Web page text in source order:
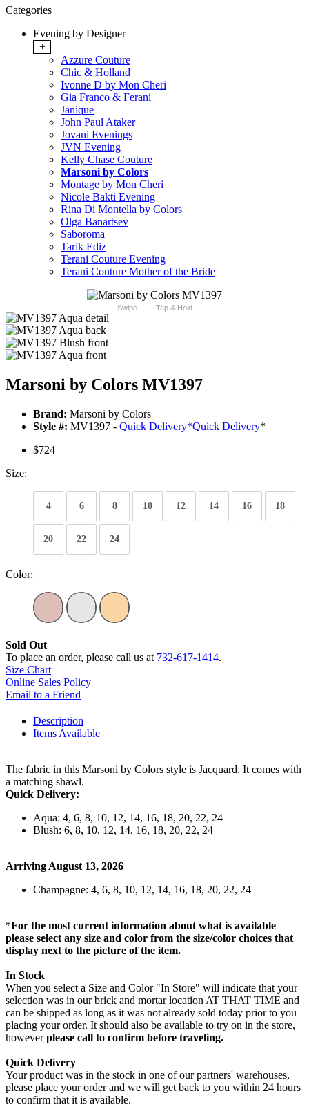
Categories
Evening by Designer
+
Azzure Couture
Chic & Holland
Ivonne D by Mon Cheri
Gia Franco & Ferani
Janique
John Paul Ataker
Jovani Evenings
JVN Evening
Kelly Chase Couture
Marsoni by Colors
Montage by Mon Cheri
Nicole Bakti Evening
Rina Di Montella by Colors
Olga Banartsev
Saboroma
Tarik Ediz
Terani Couture Evening
Terani Couture Mother of the Bride
Swipe Tap & Hold
Marsoni by Colors MV1397
Brand: Marsoni by Colors
Style #: MV1397 - Quick Delivery*Quick Delivery*
$724
Size:
4 6 8 10 12 14 16 18
20 22 24
Color:
Sold Out
To place an order, please call us at 732-617-1414.
Size Chart
Online Sales Policy
Email to a Friend
Description
Items Available
The fabric in this Marsoni by Colors style is Jacquard. It comes with
a matching shawl.
Quick Delivery:
Aqua: 4, 6, 8, 10, 12, 14, 16, 18, 20, 22, 24
Blush: 6, 8, 10, 12, 14, 16, 18, 20, 22, 24
Arriving August 13, 2026
Champagne: 4, 6, 8, 10, 12, 14, 16, 18, 20, 22, 24
*For the most current information about what is available
please select any size and color from the size/color choices that
display next to the picture of the item.
In Stock
When you select a Size and Color "In Store" will indicate that your
selection was in our brick and mortar location AT THAT TIME and
can be shipped as long as it was not already sold today prior to you
placing your order. It should also be available to try on in the store,
howeverplease call to confirm before traveling.
Quick Delivery
Your product was in the stock in one of our partners' warehouses,
please place your order and we will get back to you within 24 hours
to confirm that it is available.